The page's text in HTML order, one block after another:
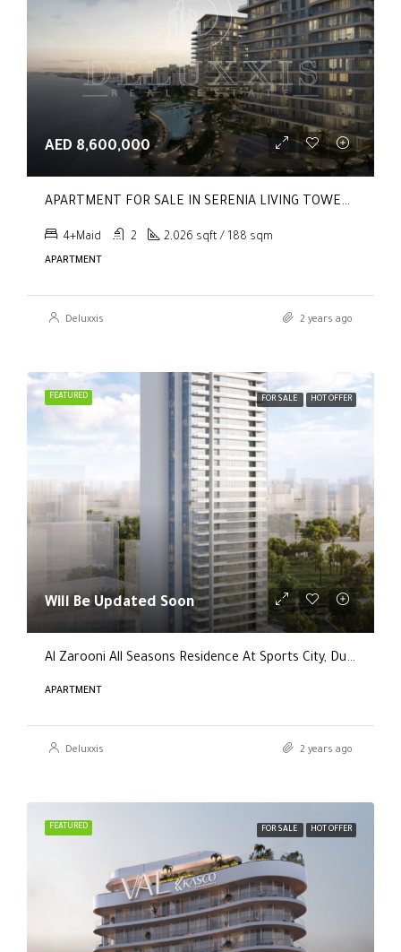
AED 8,600,000
APARTMENT FOR SALE IN SERENIA LIVING TOWER 1, SERENIA LIVING
4+Maid 2 2,026 sqft / 188 sqm
APARTMENT
Deluxxis 2 years ago
FEATURED FOR SALE HOT OFFER
Will Be Updated Soon
Al Zarooni All Seasons Residence At Sports City, Dubai
APARTMENT
Deluxxis 2 years ago
FEATURED FOR SALE HOT OFFER